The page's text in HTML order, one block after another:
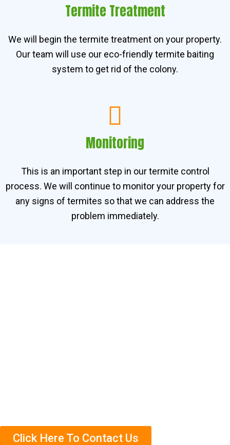
Termite Treatment
We will begin the termite treatment on your property.
Our team will use our eco-friendly termite baiting
system to get rid of the colony.
Monitoring
This is an important step in our termite control
process. We will continue to monitor your property for
any signs of termites so that we can address the
problem immediately.
Click Here To Contact Us